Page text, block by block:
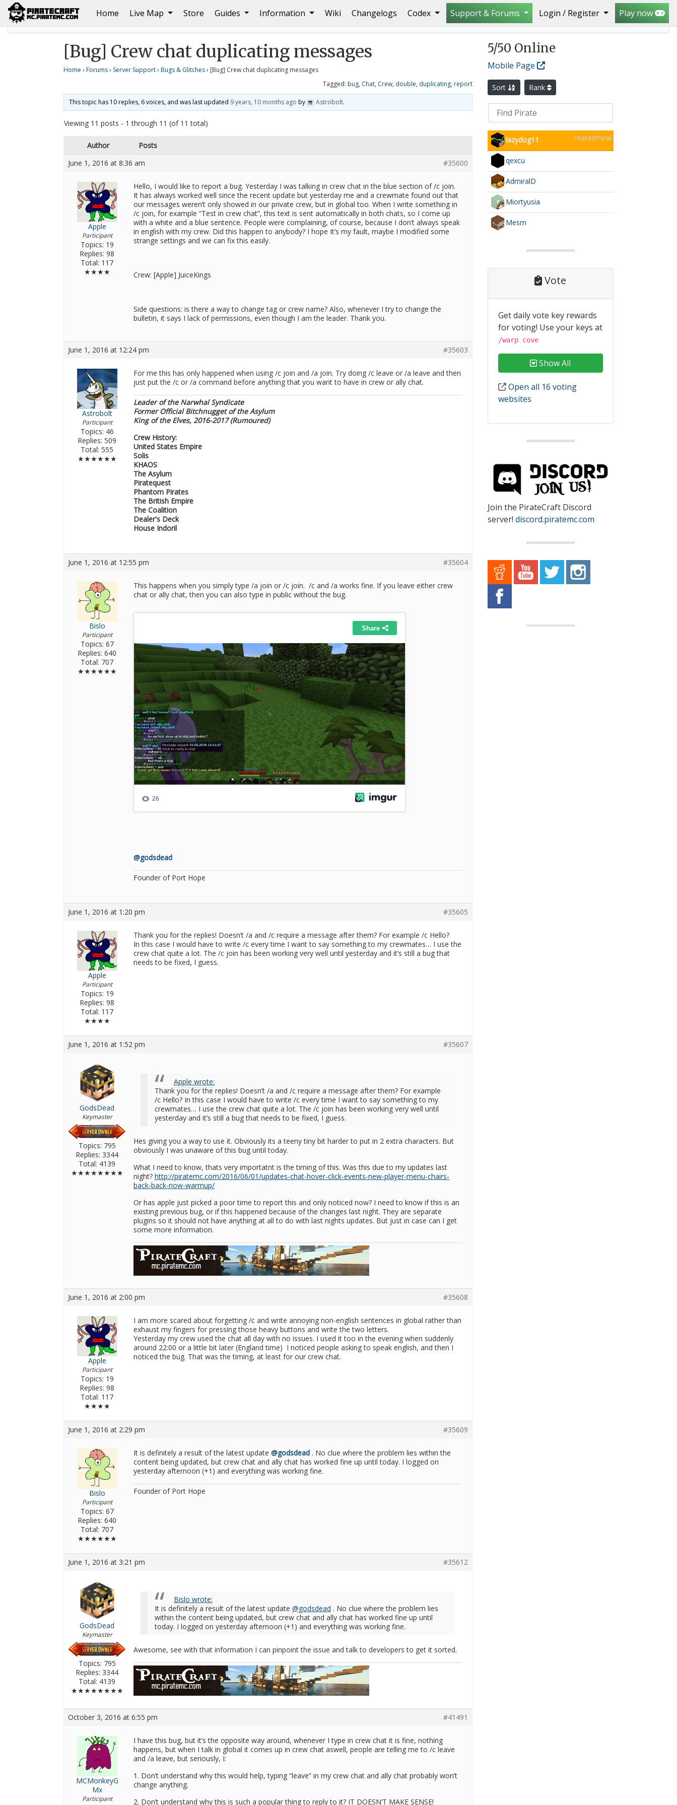
Home(current)
Live Map Store Guides Information Wiki Changelogs Codex Support & Forums Login / Register Play now
Home Bugs & Glitches [Bug] Crew chat duplicating messages
[Bug] Crew chat duplicating messages
Home › Forums› Server Support› Bugs & Glitches› [Bug] Crew chat duplicating messages
Tagged: bug, Chat, Crew, double, duplicating, report
This topic has 10 replies, 6 voices, and was last updated 9 years, 10 months ago by Astrobolt.
Viewing 11 posts - 1 through 11 (of 11 total)
Author
Posts
June 1, 2016 at 8:36 am
#35600
Apple
Participant
Topics: 19
Replies: 98
Total: 117
★★★★
Hello, I would like to report a bug. Yesterday I was talking in crew chat in the blue section of /c join.
It has always worked well since the recent update but yesterday me and a crewmate found out that
our messages weren’t only showed in our private crew, but in global too. When I write something in
/c join, for example “Test in crew chat”, this text is sent automatically in both chats, so I come up
with a white and a blue sentence. People were complaining, of course, because I don’t always speak
in english with my crew. Did this happen to anybody? I hope It’s my fault, maybe I modified some
strange settings and we can fix this easily.
Crew: [Apple] JuiceKings
Side questions: is there a way to change tag or crew name? Also, whenever I try to change the
bulletin, it says I lack of permissions, even though I am the leader. Thank you.
June 1, 2016 at 12:24 pm #35603
Astrobolt
Participant
Topics: 46
Replies: 509
Total: 555
★★★★★★
For me this has only happened when using /c join and /a join. Try doing /c leave or /a leave and then
just put the /c or /a command before anything that you want to have in crew or ally chat.
Leader of the Narwhal Syndicate
Former Official Bitchnugget of the Asylum
King of the Elves, 2016-2017 (Rumoured)
Crew History:
United States Empire
Solis
KHAOS
The Asylum
Piratequest
Phantom Pirates
The British Empire
The Coalition
Dealer's Deck
House Indoril
June 1, 2016 at 12:55 pm #35604
Bislo
Participant
Topics: 67
Replies: 640
Total: 707
★★★★★★
This happens when you simply type /a join or /c join. /c and /a works fine. If you leave either crew
chat or ally chat, then you can also type in public without the bug.
@godsdead
Founder of Port Hope
June 1, 2016 at 1:20 pm #35605
Apple
Participant
Topics: 19
Replies: 98
Total: 117
★★★★
Thank you for the replies! Doesn’t /a and /c require a message after them? For example /c Hello?
In this case I would have to write /c every time I want to say something to my crewmates… I use the
crew chat quite a lot. The /c join has been working very well until yesterday and it’s still a bug that
needs to be fixed, I guess.
June 1, 2016 at 1:52 pm #35607
GodsDead
Keymaster
Topics: 795
Replies: 3344
Total: 4139
★★★★★★★★
Apple wrote:
Thank you for the replies! Doesn’t /a and /c require a message after them? For example
/c Hello? In this case I would have to write /c every time I want to say something to my
crewmates… I use the crew chat quite a lot. The /c join has been working very well until
yesterday and it’s still a bug that needs to be fixed, I guess.
Hes giving you a way to use it. Obviously its a teeny tiny bit harder to put in 2 extra characters. But
obviously I was unaware of this bug until today.
What I need to know, thats very importatnt is the timing of this. Was this due to my updates last
night? http://piratemc.com/2016/06/01/updates-chat-hover-click-events-new-player-menu-chairs-
back-back-now-warmup/
Or has apple just picked a poor time to report this and only noticed now? I need to know if this is an
existing previous bug, or if this happened because of the changes last night. They are separate
plugins so it should not have anything at all to do with last nights updates. But just in case can I get
some more information.
June 1, 2016 at 2:00 pm #35608
Apple
Participant
Topics: 19
Replies: 98
Total: 117
★★★★
I am more scared about forgetting /c and write annoying non-english sentences in global rather than
exhaust my fingers for pressing those heavy buttons and write the two letters.
Yesterday my crew used the chat all day with no issues. I used it too in the evening when suddenly
around 22:00 or a little bit later (England time) I noticed people asking to speak english, and then I
noticed the bug. That was the timing, at least for our crew chat.
June 1, 2016 at 2:29 pm #35609
Bislo
Participant
Topics: 67
Replies: 640
Total: 707
★★★★★★
It is definitely a result of the latest update @godsdead . No clue where the problem lies within the
content being updated, but crew chat and ally chat has worked fine up until today. I logged on
yesterday afternoon (+1) and everything was working fine.
Founder of Port Hope
June 1, 2016 at 3:21 pm #35612
GodsDead
Keymaster
Topics: 795
Replies: 3344
Total: 4139
★★★★★★★★
Bislo wrote:
It is definitely a result of the latest update @godsdead . No clue where the problem lies
within the content being updated, but crew chat and ally chat has worked fine up until
today. I logged on yesterday afternoon (+1) and everything was working fine.
Awesome, see with that information I can pinpoint the issue and talk to developers to get it sorted.
October 3, 2016 at 6:55 pm #41491
MCMonkeyG
Mx
Participant
I have this bug, but it’s the opposite way around, whenever I type in crew chat it is fine, nothing
happens, but when I talk in global it comes up in crew chat aswell, people are telling me to /c leave
and /a leave, but seriously, I:
1. Don’t understand why this would help, typing “leave” in my crew chat and ally chat probably won’t
change anything.
2. Don’t understand why this is such a popular thing to reply to it? IT DOESN’T MAKE SENSE!
5/50 Online
Mobile Page
Sort Rank
lazydog11 rearadmiral
qexcu
AdmiralD
Miortyusia
Mesm
Vote
Get daily vote key rewards
for voting! Use your keys at
/warp cove
Show All
Open all 16 voting
websites
Join the PirateCraft Discord
server! discord.piratemc.com